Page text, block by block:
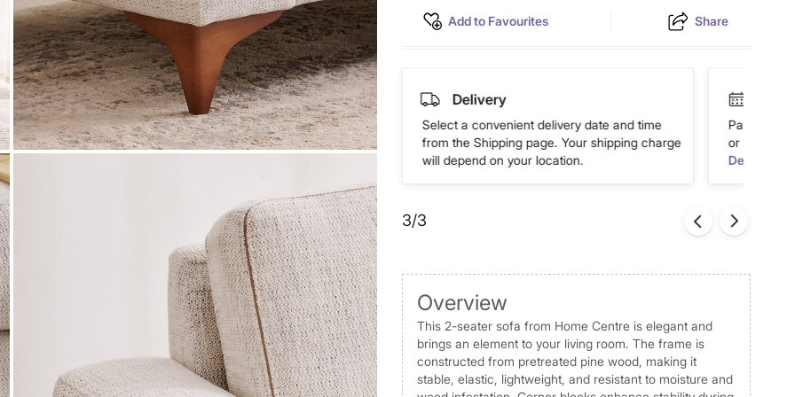
Add to Favourites Share
of ₹ 3,000
Payment
We accept PayPal, Debit and Credit Cards,
Cash on Delivery, NetBanking, Wallets,
Delivery
Select a convenient delivery date and time
from the Shipping page. Your shipping charge
will depend on your location.
Pay in
or more.
Details
3/3
Overview
This 2-seater sofa from Home Centre is elegant and
brings an element to your living room. The frame is
constructed from pretreated pine wood, making it
stable, elastic, lightweight, and resistant to moisture and